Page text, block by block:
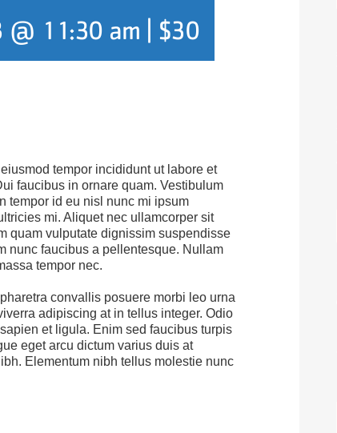
@ 11:30 am $30
tempor incididunt ut labore et
faucibus in ornare quam. Vestibulum
tempor id eu nisl nunc mi ipsum
mi. Aliquet nec ullamcorper sit
quam vulputate dignissim suspendisse
nunc faucibus a pellentesque. Nullam
tempor nec.
convallis posuere morbi leo urna
adipiscing at in tellus integer. Odio
et ligula. Enim sed faucibus turpis
eget arcu dictum varius duis at
Elementum nibh tellus molestie nunc